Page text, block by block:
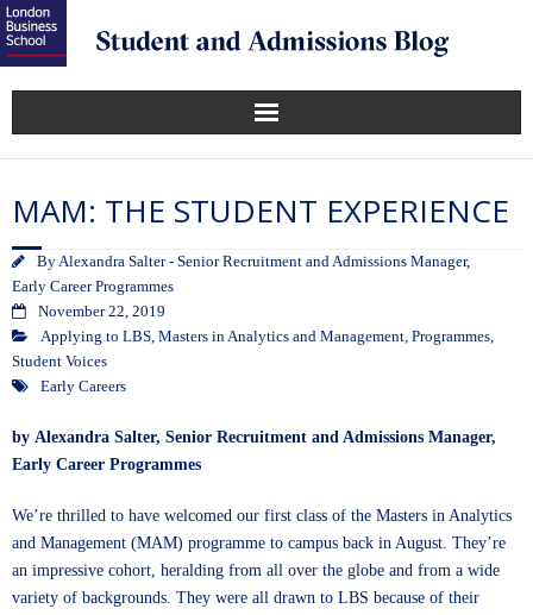
MAM: THE STUDENT EXPERIENCE
ByAlexandra Salter - Senior Recruitment and Admissions Manager,
Early Career Programmes
November 22, 2019
Applying to LBS, Masters in Analytics and Management, Programmes,
Student Voices
Early Careers
by Alexandra Salter, Senior Recruitment and Admissions Manager,
Early Career Programmes
We’re thrilled to have welcomed our first class of the Masters in Analytics
and Management (MAM) programme to campus back in August. They’re
an impressive cohort, heralding from all over the globe and from a wide
variety of backgrounds. They were all drawn to LBS because of their